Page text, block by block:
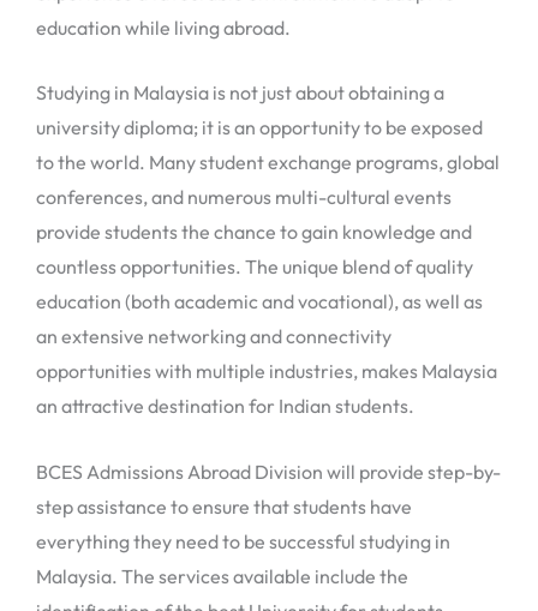
education while living abroad.
Studying in Malaysia is not just about obtaining a
university diploma; it is an opportunity to be exposed
to the world. Many student exchange programs, global
conferences, and numerous multi-cultural events
provide students the chance to gain knowledge and
countless opportunities. The unique blend of quality
education (both academic and vocational), as well as
an extensive networking and connectivity
opportunities with multiple industries, makes Malaysia
an attractive destination for Indian students.
BCES Admissions Abroad Division will provide step-by-
step assistance to ensure that students have
everything they need to be successful studying in
Malaysia. The services available include the